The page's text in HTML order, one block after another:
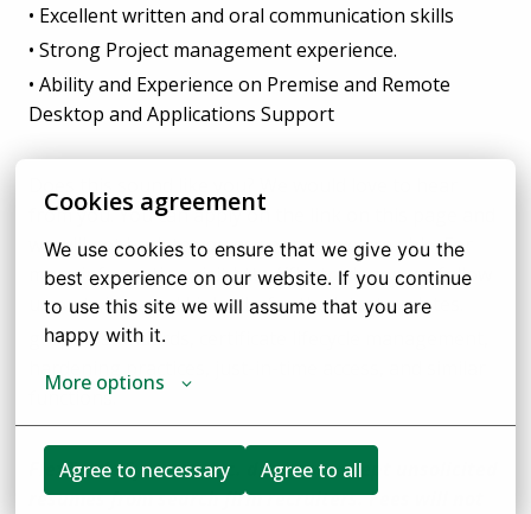
Cookies agreement
We use cookies to ensure that we give you the
best experience on our website. If you continue
to use this site we will assume that you are
happy with it.
More options
Agree to necessary Agree to all
• Excellent written and oral communication skills
• Strong Project management experience.
• Ability and Experience on Premise and Remote
Desktop and Applications Support
from you. You can apply on the link on this page and
we will get back to you as soon as we are able. For
more information visit http://flextrade.com or follow
us on twitter and LinkedIn for the latest updates.
graphic standards, certificate lifecycle management,
functions.
FlexTrade Systems, Inc. does not accept unsolicited
resumes from search firm recruiters. Fees will not